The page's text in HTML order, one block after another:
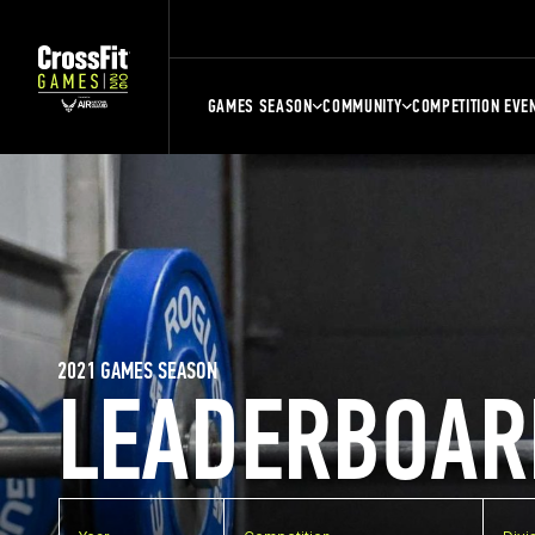
GAMES SEASON COMMUNITY COMPETITION
2021 GAMES SEASON